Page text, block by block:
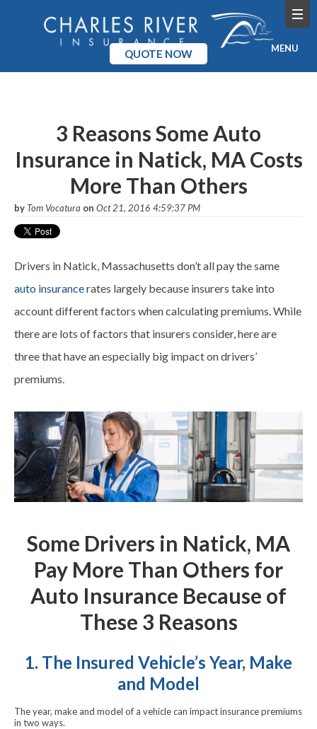
QUOTE NOW MENU
Pricing
Blog
3 Reasons Some Auto
Insurance in Natick, MA Costs
More Than Others
byTom Vocatura on Oct 21, 2016 4:59:37 PM
Drivers in Natick, Massachusetts don’t all pay the same
auto insurancerates largely because insurers take into
account different factors when calculating premiums. While
there are lots of factors that insurers consider, here are
three that have an especially big impact on drivers’
premiums.
Some Drivers in Natick, MA
Pay More Than Others for
Auto Insurance Because of
These 3 Reasons
1. The Insured Vehicle’s Year, Make
and Model
The year, make and model of a vehicle can impact insurance premiums
in two ways.